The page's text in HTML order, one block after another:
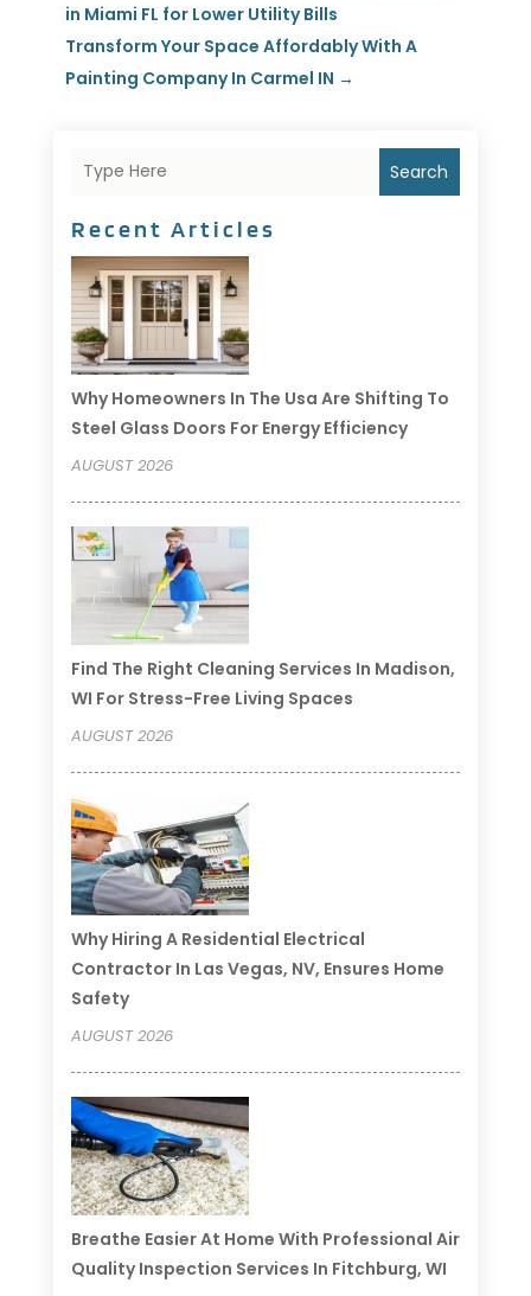
in Miami FL for Lower Utility Bills
Transform Your Space Affordably With A
Painting Company In Carmel IN →
Search
Recent Articles
Why Homeowners In The Usa Are Shifting To
Steel Glass Doors For Energy Efficiency
AUGUST 2026
Find The Right Cleaning Services In Madison,
WI For Stress-Free Living Spaces
AUGUST 2026
Why Hiring A Residential Electrical
Contractor In Las Vegas, NV, Ensures Home
Safety
AUGUST 2026
Breathe Easier At Home With Professional Air
Quality Inspection Services In Fitchburg, WI